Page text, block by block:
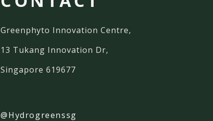
Greenphyto Innovation Centre,
13 Tukang Innovation Dr,
Singapore 619677
@Hydrogreenssg